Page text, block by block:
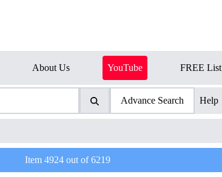
About Us YouTube FREE List
Advance Search Help
Item 4924out of6219